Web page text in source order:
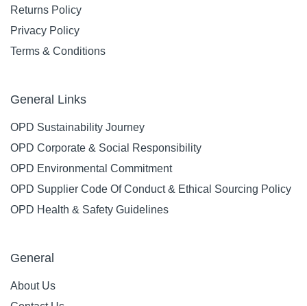
Returns Policy
Privacy Policy
Terms & Conditions
General Links
OPD Sustainability Journey
OPD Corporate & Social Responsibility
OPD Environmental Commitment
OPD Supplier Code Of Conduct & Ethical Sourcing Policy
OPD Health & Safety Guidelines
General
About Us